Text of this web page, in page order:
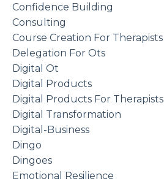
Confidence Building
Consulting
Course Creation For Therapists
Delegation For Ots
Digital Ot
Digital Products
Digital Products For Therapists
Digital Transformation
Digital-Business
Dingo
Dingoes
Emotional Resilience